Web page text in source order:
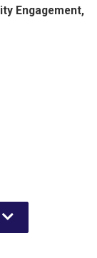
Engagement,